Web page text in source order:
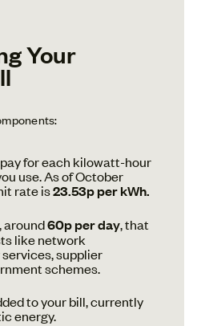
Your
for each kilowatt-hour
use. As of October
rate is23.53p per kWh.
around60p per day, that
like network
supplier
schemes.
to your bill, currently
energy.